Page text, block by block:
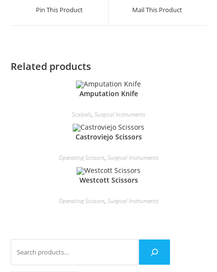
Pin This Product Mail This Product
Related products
Amputation Knife
Scalpels, Surgical Instruments
Castroviejo Scissors
Operating Scissors, Surgical Instruments
Westcott Scissors
Operating Scissors, Surgical Instruments